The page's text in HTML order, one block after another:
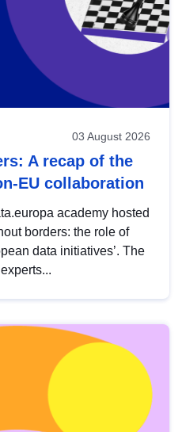
03 August 2026
A recap of the
EU collaboration
academy hosted
borders: the role of
data initiatives’. The